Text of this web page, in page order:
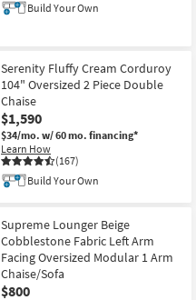
Build Your Own
Serenity Fluffy Cream Corduroy
104" Oversized 2 Piece Double
Chaise
$1,590
$34/mo. w/ 60 mo. financing*
Learn How
(167)
Build Your Own
Supreme Lounger Beige
Cobblestone Fabric Left Arm
Facing Oversized Modular 1 Arm
Chaise/Sofa
$800